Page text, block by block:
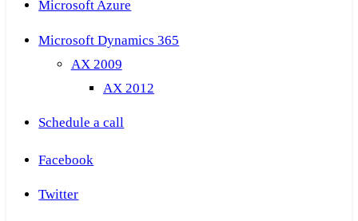
Microsoft Azure
Microsoft Dynamics 365
AX 2009
AX 2012
Schedule a call
Facebook
Twitter